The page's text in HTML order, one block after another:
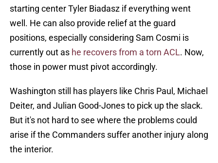
starting center Tyler Biadasz if everything went
well. He can also provide relief at the guard
positions, especially considering Sam Cosmi is
currently out as he recovers from a torn ACL. Now,
those in power must pivot accordingly.
Washington still has players like Chris Paul, Michael
Deiter, and Julian Good-Jones to pick up the slack.
But it's not hard to see where the problems could
arise if the Commanders suffer another injury along
the interior.